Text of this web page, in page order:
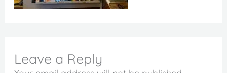
Leave a Reply